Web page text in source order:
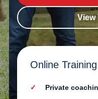
View
Online
Private